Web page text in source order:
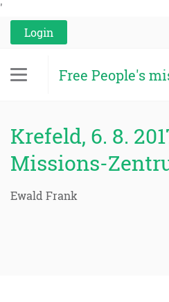
'
Login
Free People's
Krefeld, 6. 8.
Missions-
Ewald Frank